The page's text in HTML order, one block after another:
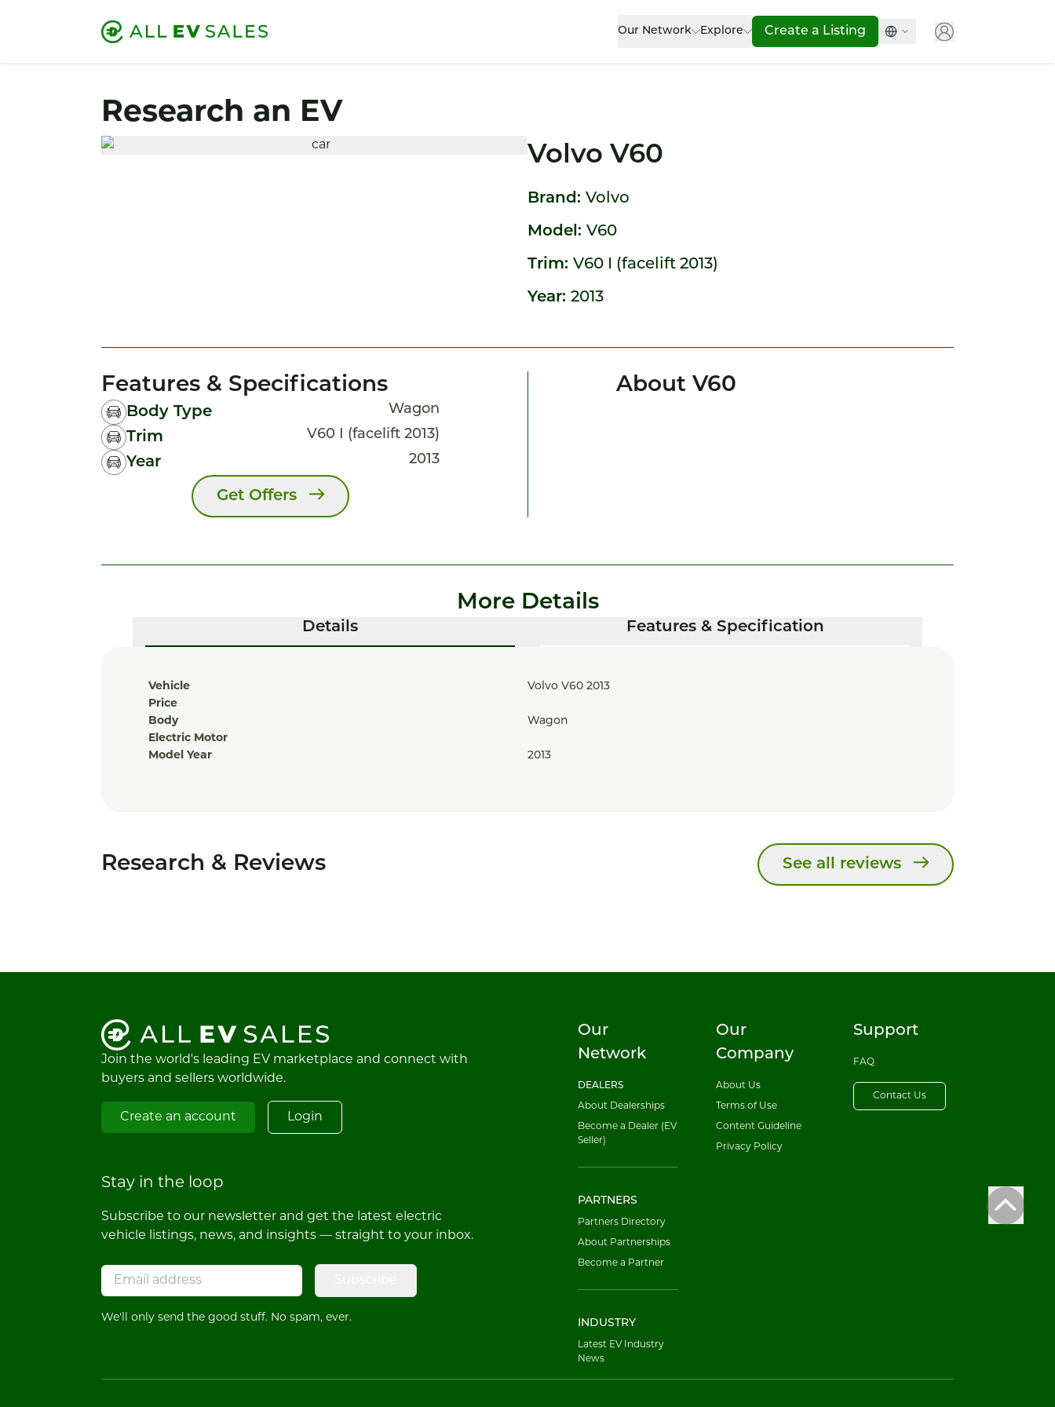
Our Network Explore Create a Listing
Research an EV
Volvo V60
Brand: Volvo
Model: V60
Trim: V60 I (facelift 2013)
Year: 2013
Features & Specifications
Body Type Wagon
Trim V60 I (facelift 2013)
Year 2013
Get Offers
About V60
More Details
Details Features & Specification
Vehicle
Volvo V60 2013
Price
Body
Wagon
Electric Motor
Model Year
2013
Research & Reviews See all reviews
Join the world's leading EV marketplace and connect with
buyers and sellers worldwide.
Create an account Login
Stay in the loop
Subscribe to our newsletter and get the latest electric
vehicle listings, news, and insights — straight to your inbox.
We'll only send the good stuff. No spam, ever.
Our
Network
DEALERS
About Dealerships
Become a Dealer (EV
Seller)
PARTNERS
Partners Directory
About Partnerships
Become a Partner
INDUSTRY
Latest EV Industry
News
Our
Company
About Us
Terms of Use
Content Guideline
Privacy Policy
Support
FAQ
Contact Us